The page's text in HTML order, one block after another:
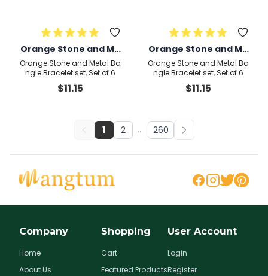
Orange Stone and Me
tal Bangle Bracelet se
t, Set of 6
Orange Stone and Metal Ba
ngle Bracelet set, Set of 6
$11.15
Orange Stone and Me
tal Bangle Bracelet se
t, Set of 6
Orange Stone and Metal Ba
ngle Bracelet set, Set of 6
$11.15
1 2 ... 260
Company
Home
About Us
Shopping
Cart
Featured Products
User Account
Login
Register